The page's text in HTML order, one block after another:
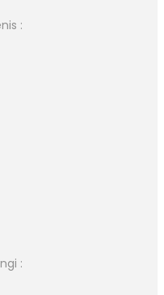
:
: